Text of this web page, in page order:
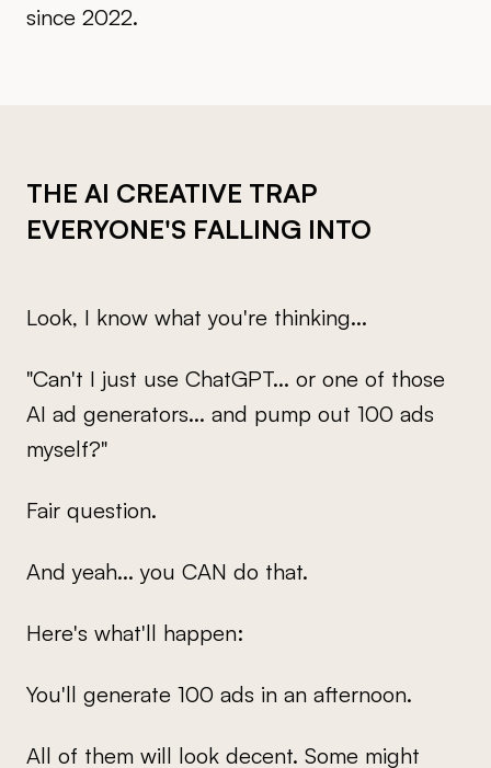
since 2022.
THE AI CREATIVE TRAP
EVERYONE'S FALLING INTO
Look, I know what you're thinking...
"Can't I just use ChatGPT... or one of those
AI ad generators... and pump out 100 ads
myself?"
Fair question.
And yeah... you CAN do that.
Here's what'll happen:
You'll generate 100 ads in an afternoon.
All of them will look decent. Some might